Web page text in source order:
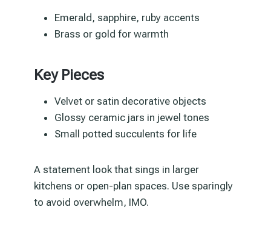
Emerald, sapphire, ruby accents
Brass or gold for warmth
Key Pieces
Velvet or satin decorative objects
Glossy ceramic jars in jewel tones
Small potted succulents for life
A statement look that sings in larger
kitchens or open-plan spaces. Use sparingly
to avoid overwhelm, IMO.